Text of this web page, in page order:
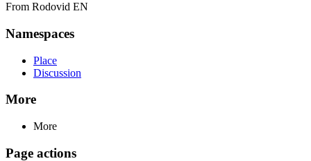
From Rodovid EN
Namespaces
Place
Discussion
More
More
Page actions